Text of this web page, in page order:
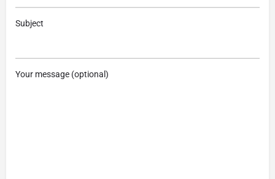
Subject
Your message (optional)